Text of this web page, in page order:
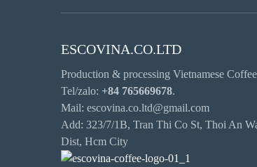
ESCOVINA.CO.LTD
Production & processing Vietnamese
Tel/zalo: +84 765669678.
Mail: escovina.co.ltd@gmail.com
Add: 323/7/1B, Tran Thi Co St, Thoi An
Dist, Hcm City